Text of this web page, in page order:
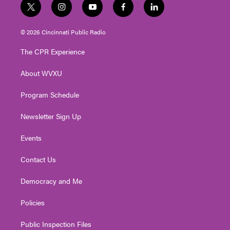
t
w
i
e
i
n
s
g
a
y
o
u
f
a
l
i
© 2026 Cincinnati Public Radio
The CPR Experience
About WVXU
Program Schedule
Newsletter Sign Up
Events
Contact Us
Democracy and Me
Policies
Public Inspection Files